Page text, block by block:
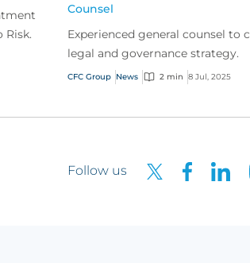
Risk.
Counsel
Experienced general counsel to
legal and governance strategy.
CFC Group News 2 min 8 Jul, 2025
Follow us